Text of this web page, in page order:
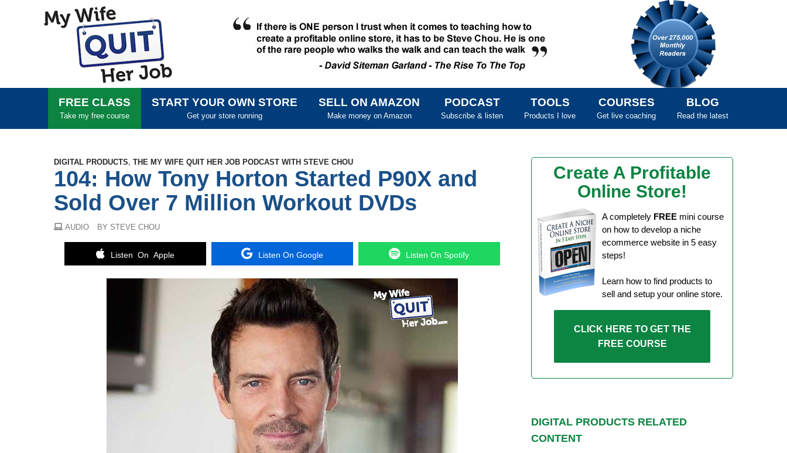
SKIP TO CONTENT
FREE CLASS
Take my free course
START YOUR OWN STORE
Get your store running
SELL ON AMAZON
Make money on Amazon
PODCAST
Subscribe & listen
TOOLS
Products I love
COURSES
Get live coaching
BLOG
Read the latest
DIGITAL PRODUCTS, THE MY WIFE QUIT HER JOB PODCAST WITH STEVE CHOU
104: How Tony Horton Started P90X and
Sold Over 7 Million Workout DVDs
AUDIO BY STEVE CHOU
Listen On Apple Listen On Google Listen On Spotify
Create A Profitable
Online Store!
A completely FREE mini course
on how to develop a niche
ecommerce website in 5 easy
steps!
Learn how to find products to
sell and setup your online store.
CLICK HERE TO GET THE
FREE COURSE
DIGITAL PRODUCTS RELATED
CONTENT